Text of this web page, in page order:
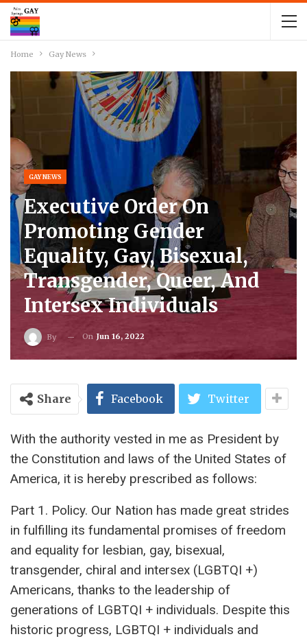
Home Gay News
GAY NEWS
Executive Order On
Promoting Gender
Equality, Gay, Bisexual,
Transgender, Queer, And
Intersex Individuals
By On Jun 16, 2022
Share Facebook Twitter
With the authority vested in me as President by
the Constitution and laws of the United States of
America, it is hereby prescribed as follows:
Part 1. Policy. Our Nation has made great strides
in fulfilling its fundamental promises of freedom
and equality for lesbian, gay, bisexual,
transgender, chiral and intersex (LGBTQI +)
Americans, thanks to the leadership of
generations of LGBTQI + individuals. Despite this
historic progress, LGBTQI + individuals and